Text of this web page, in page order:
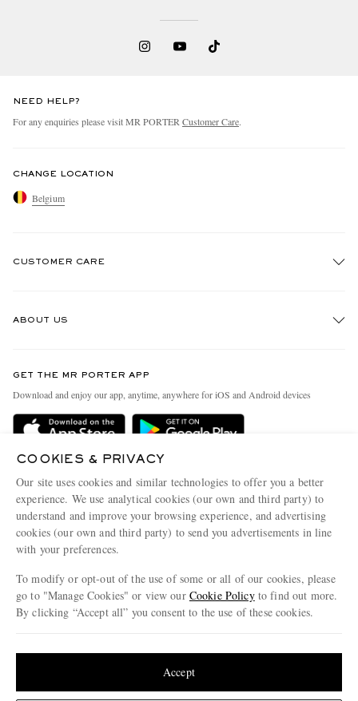
NEED HELP?
For any enquiries please visit MR PORTER Customer Care.
CHANGE LOCATION
Belgium
CUSTOMER CARE
Delivery
Terms & Conditions
Privacy Policy
Cookie Policy
Cookie Center
ABOUT US
People & Planet
Sustainability Strategy
Affiliates
Our Apps
Modern Slavery Statement
Investor Relations
GET THE MR PORTER APP
Download and enjoy our app, anytime, anywhere for iOS and Android devices
COOKIES & PRIVACY
Our site uses cookies and similar technologies to offer you a better
experience. We use analytical cookies (our own and third party) to
understand and improve your browsing experience, and advertising
cookies (our own and third party) to send you advertisements in line
with your preferences.
To modify or opt-out of the use of some or all of our cookies, please
go to "Manage Cookies" or view our Cookie Policyto find out more.
By clicking “Accept all” you consent to the use of these cookies.
Accept